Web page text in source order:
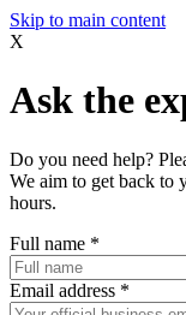
Skip to main content
X
Ask the
Do you need help?
We aim to get back to
hours.
Full name *
Email address *